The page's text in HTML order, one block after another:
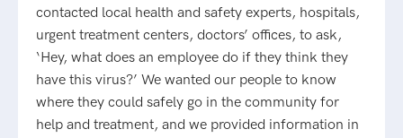
contacted local health and safety experts, hospitals,
urgent treatment centers, doctors’ offices, to ask,
‘Hey, what does an employee do if they think they
have this virus?’ We wanted our people to know
where they could safely go in the community for
help and treatment, and we provided information in